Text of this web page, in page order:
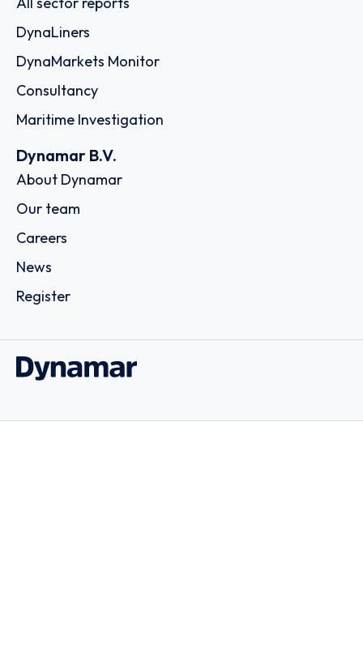
DynaLiners
DynaMarkets Monitor
Consultancy
Maritime Investigation
Dynamar B.V.
About Dynamar
Our team
Careers
News
Register